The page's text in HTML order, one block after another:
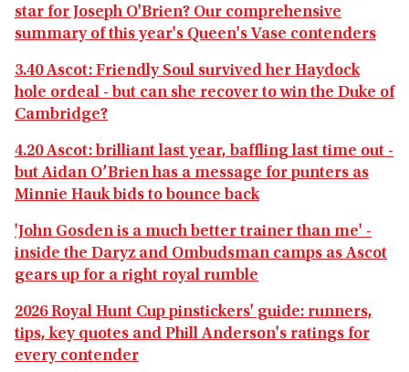
star for Joseph O'Brien? Our comprehensive
summary of this year's Queen's Vase contenders
3.40 Ascot: Friendly Soul survived her Haydock
hole ordeal - but can she recover to win the Duke of
Cambridge?
4.20 Ascot: brilliant last year, baffling last time out -
but Aidan O’Brien has a message for punters as
Minnie Hauk bids to bounce back
'John Gosden is a much better trainer than me' -
inside the Daryz and Ombudsman camps as Ascot
gears up for a right royal rumble
2026 Royal Hunt Cup pinstickers' guide: runners,
tips, key quotes and Phill Anderson's ratings for
every contender